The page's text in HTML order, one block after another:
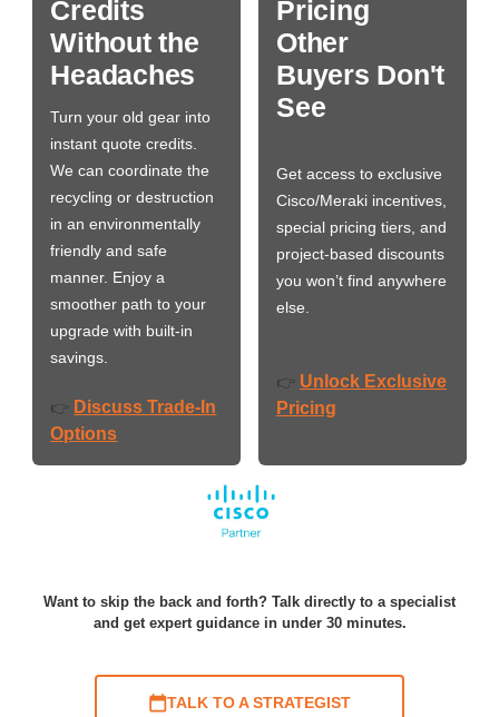
Credits
Without the
Headaches
Turn your old gear into
instant quote credits.
We can coordinate the
recycling or destruction
in an environmentally
friendly and safe
manner. Enjoy a
smoother path to your
upgrade with built-in
savings.
👉 Discuss Trade-In
Options
Pricing
Other
Buyers Don't
See
Get access to exclusive
Cisco/Meraki incentives,
special pricing tiers, and
project-based discounts
you won’t find anywhere
else.
👉 Unlock Exclusive
Pricing
Want to skip the back and forth? Talk directly to a specialist
and get expert guidance in under 30 minutes.
TALK TO A STRATEGIST